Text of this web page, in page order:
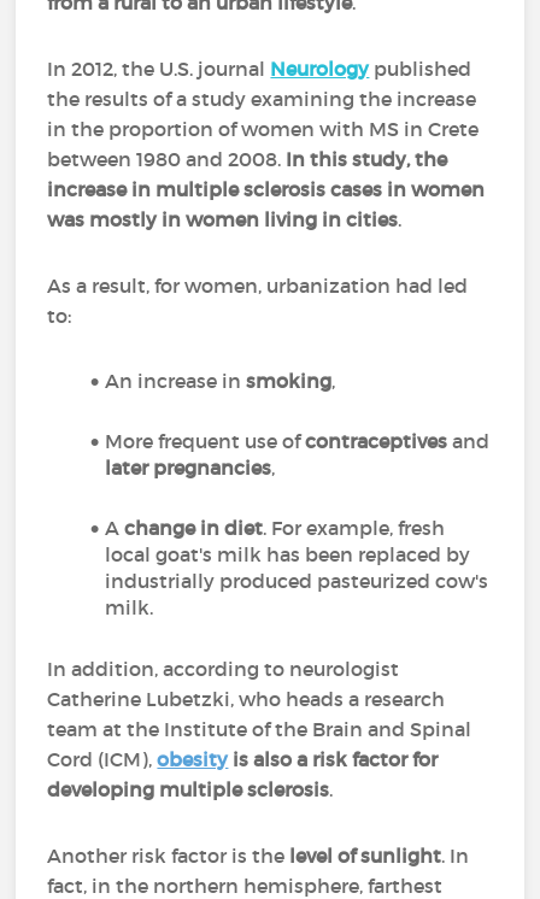
In 2012, the U.S. journal Neurologypublished
the results of a study examining the increase
in the proportion of women with MS in Crete
between 1980 and 2008. In this study, the
increase in multiple sclerosis cases in women
was mostly in women living in cities.
As a result, for women, urbanization had led
to:
An increase insmoking,
More frequent use ofcontraceptives and
later pregnancies,
A change in diet. For example, fresh
local goat's milk has been replaced by
industrially produced pasteurized cow's
milk.
In addition, according to neurologist
Catherine Lubetzki, who heads a research
team at the Institute of the Brain and Spinal
Cord (ICM), obesity is also a risk factor for
developing multiple sclerosis.
Another risk factor is the level of sunlight. In
fact, in the northern hemisphere, farthest